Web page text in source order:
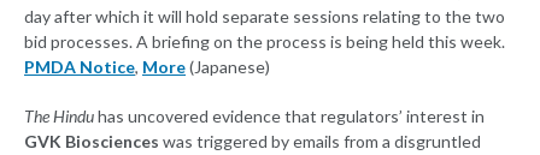
day after which it will hold separate sessions relating to the two
bid processes. A briefing on the process is being held this week.
PMDA Notice, More(Japanese)
The Hinduhas uncovered evidence that regulators’ interest in
GVK Biosciences was triggered by emails from a disgruntled